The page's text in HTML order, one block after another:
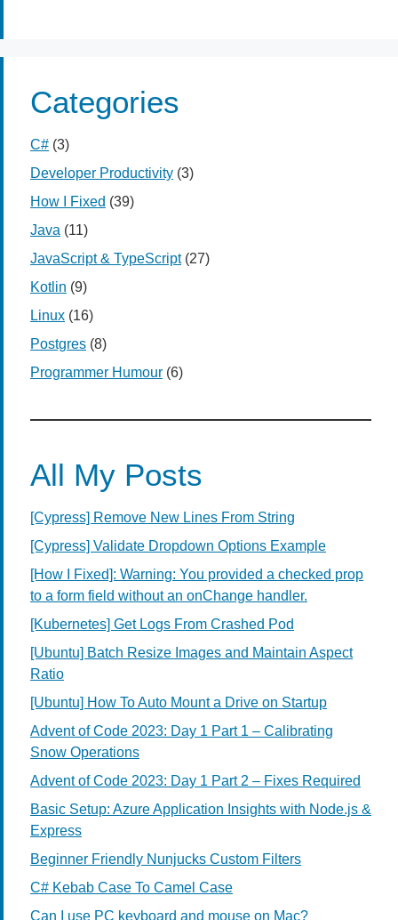
Categories
C# (3)
Developer Productivity (3)
How I Fixed (39)
Java (11)
JavaScript & TypeScript(27)
Kotlin (9)
Linux (16)
Postgres (8)
Programmer Humour (6)
All My Posts
[Cypress] Remove New Lines From String
[Cypress] Validate Dropdown Options Example
[How I Fixed]: Warning: You provided a checked prop
to a form field without an onChange handler.
[Kubernetes] Get Logs From Crashed Pod
[Ubuntu] Batch Resize Images and Maintain Aspect
Ratio
[Ubuntu] How To Auto Mount a Drive on Startup
Advent of Code 2023: Day 1 Part 1 – Calibrating
Snow Operations
Advent of Code 2023: Day 1 Part 2 – Fixes Required
Basic Setup: Azure Application Insights with Node.js &
Express
Beginner Friendly Nunjucks Custom Filters
C# Kebab Case To Camel Case
Can I use PC keyboard and mouse on Mac?